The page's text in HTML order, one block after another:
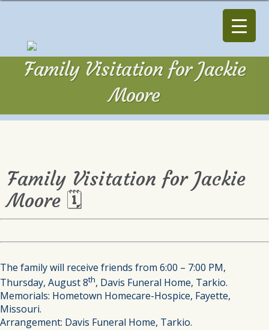
Family Visitation for Jackie
Moore
Family Visitation for Jackie
Moore 🗓
The family will receive friends from 6:00 – 7:00 PM,
Thursday, August 8th, Davis Funeral Home, Tarkio.
Memorials: Hometown Homecare-Hospice, Fayette,
Missouri.
Arrangement: Davis Funeral Home, Tarkio.